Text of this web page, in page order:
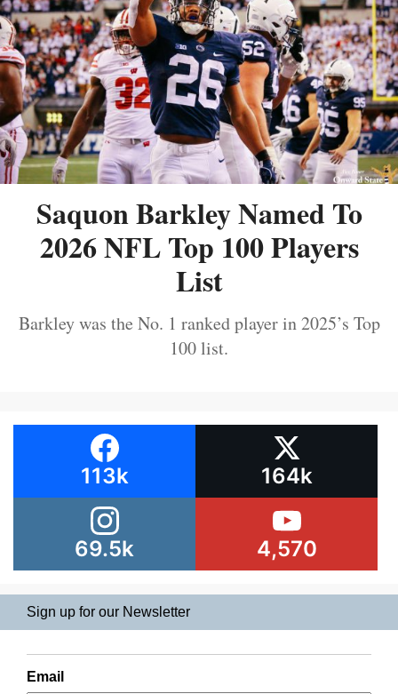
Saquon Barkley Named To
2026 NFL Top 100 Players
List
Barkley was the No. 1 ranked player in 2025’s Top
100 list.
113k 164k
69.5k 4,570
Sign up for our Newsletter
Email